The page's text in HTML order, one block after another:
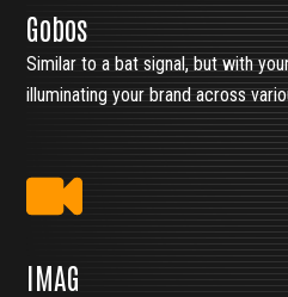
Gobos
Similar to a bat signal, but with
illuminating your brand across
IMAG